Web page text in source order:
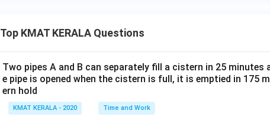
Top KMAT KERALA Questions
Two pipes A and B can separately fill a cistern in 25 minutes
e pipe is opened when the cistern is full, it is emptied in 175
ern hold
KMAT KERALA - 2020 Time and Work